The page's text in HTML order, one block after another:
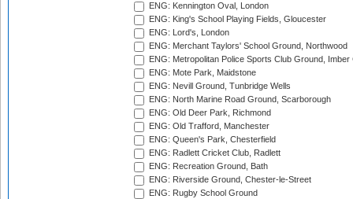
ENG: Kennington Oval, London
ENG: King's School Playing Fields, Gloucester
ENG: Lord's, London
ENG: Merchant Taylors' School Ground, Northwood
ENG: Metropolitan Police Sports Club Ground,
ENG: Mote Park, Maidstone
ENG: Nevill Ground, Tunbridge Wells
ENG: North Marine Road Ground, Scarborough
ENG: Old Deer Park, Richmond
ENG: Old Trafford, Manchester
ENG: Queen's Park, Chesterfield
ENG: Radlett Cricket Club, Radlett
ENG: Recreation Ground, Bath
ENG: Riverside Ground, Chester-le-Street
ENG: Rugby School Ground